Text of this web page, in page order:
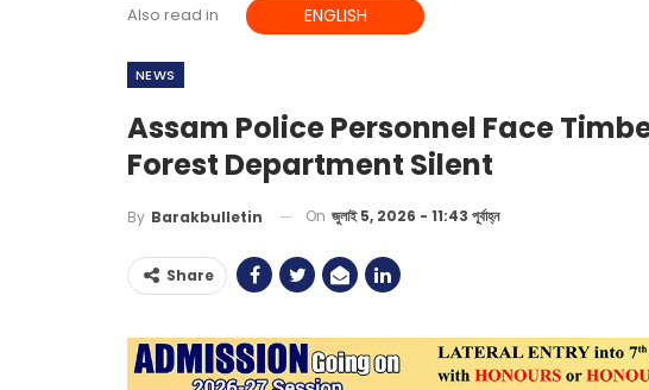
Also read in ENGLISH
NEWS
Assam Police Personnel Face
Forest Department Silent
By Barakbulletin On জুলাই 5, 2026 - 11:43 পূর্বাহ্ন
Share